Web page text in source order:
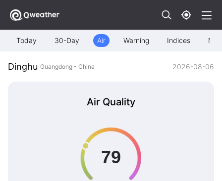
Today 30-Day Air Warning Indices Map
Dinghu Guangdong - China 2026-08-06
Air Quality